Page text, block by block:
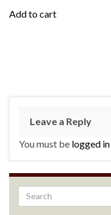
Add to cart
Leave a Reply
You must be logged in